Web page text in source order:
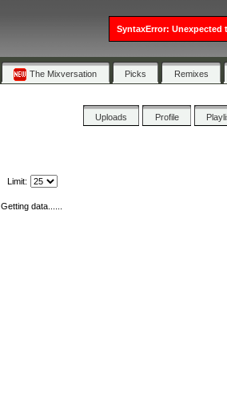
The Mixversation Picks Remixes
Uploads Profile
Limit:
Getting data......
SyntaxError: Unexpected